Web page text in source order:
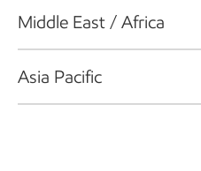
Middle East / Africa
Asia Pacific